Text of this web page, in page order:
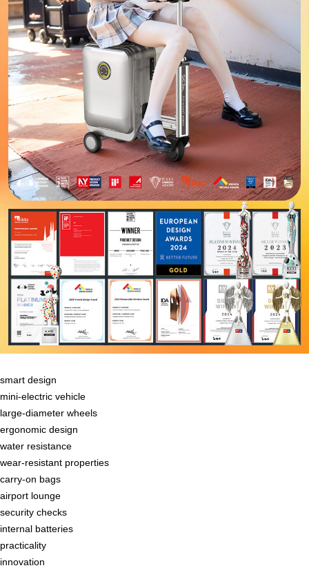
smart design
mini-electric vehicle
large-diameter wheels
ergonomic design
water resistance
wear-resistant properties
carry-on bags
airport lounge
security checks
internal batteries
practicality
innovation